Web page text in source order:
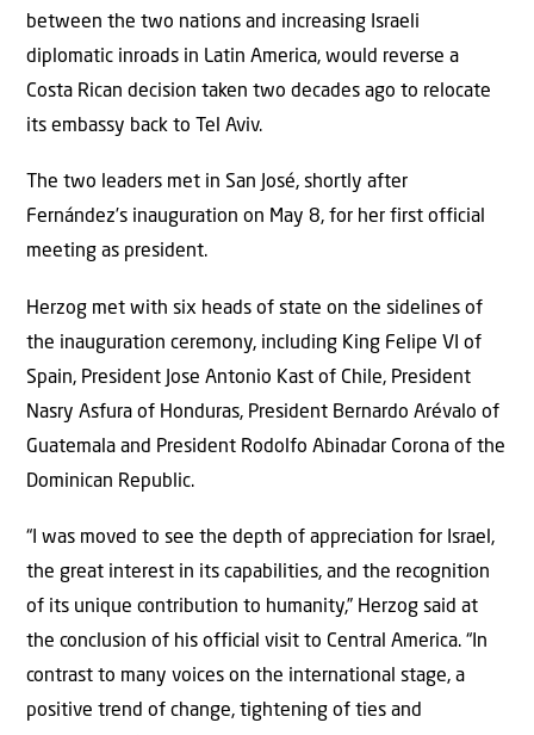
between the two nations and increasing Israeli
diplomatic inroads in Latin America, would reverse a
Costa Rican decision taken two decades ago to relocate
its embassy back to Tel Aviv.
The two leaders met in San José, shortly after
Fernández’s inauguration on May 8, for her first official
meeting as president.
Herzog met with six heads of state on the sidelines of
the inauguration ceremony, including King Felipe VI of
Spain, President Jose Antonio Kast of Chile, President
Nasry Asfura of Honduras, President Bernardo Arévalo of
Guatemala and President Rodolfo Abinadar Corona of the
Dominican Republic.
“I was moved to see the depth of appreciation for Israel,
the great interest in its capabilities, and the recognition
of its unique contribution to humanity,” Herzog said at
the conclusion of his official visit to Central America. “In
contrast to many voices on the international stage, a
positive trend of change, tightening of ties and